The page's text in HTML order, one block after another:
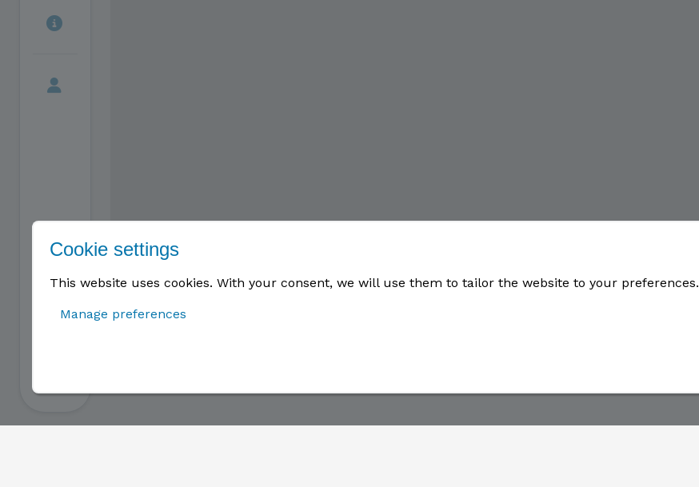
Cookie settings
This website uses cookies. With your consent, we will use them to tailor the website to your preferences.
Manage preferences